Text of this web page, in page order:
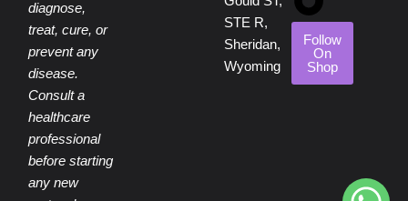
diagnose,
treat, cure, or
prevent any
disease.
Consult a
healthcare
professional
before starting
any new
STE R,
Sheridan,
Wyoming
o
o
k
r
e
s
b
e
g
r
a
k
Follow
On
Shop